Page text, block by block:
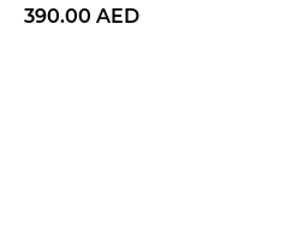
390.00 AED